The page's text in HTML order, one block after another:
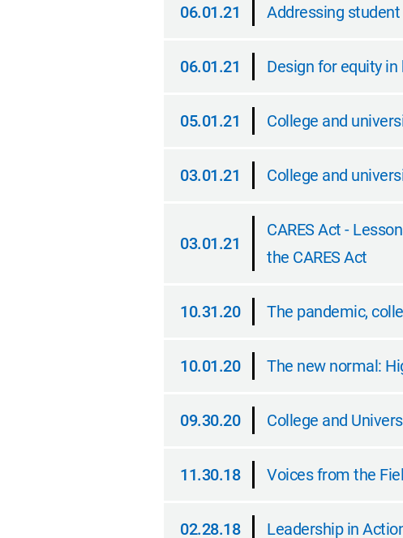
06.01.21
Addressing
06.01.21
Design for equity
05.01.21
College and
03.01.21
College and
03.01.21
CARES Act -
the CARES Act
10.31.20
The pandemic,
10.01.20
The new normal:
09.30.20
College and
11.30.18
Voices from the
02.28.18
Leadership in